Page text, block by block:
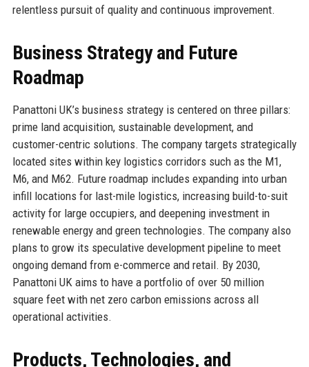
relentless pursuit of quality and continuous improvement.
Business Strategy and Future
Roadmap
Panattoni UK’s business strategy is centered on three pillars:
prime land acquisition, sustainable development, and
customer-centric solutions. The company targets strategically
located sites within key logistics corridors such as the M1,
M6, and M62. Future roadmap includes expanding into urban
infill locations for last-mile logistics, increasing build-to-suit
activity for large occupiers, and deepening investment in
renewable energy and green technologies. The company also
plans to grow its speculative development pipeline to meet
ongoing demand from e-commerce and retail. By 2030,
Panattoni UK aims to have a portfolio of over 50 million
square feet with net zero carbon emissions across all
operational activities.
Products, Technologies, and